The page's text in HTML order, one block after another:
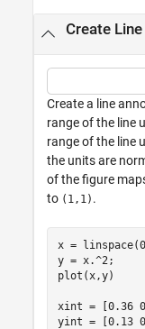
Create
Create a line
range of the line
range of the line
the units are
of the figure
to (1,1) .
x =
y = x.^2;
plot(x,y)
xint = [0.36
yint = [0.13